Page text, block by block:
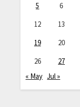
5
6
12
13
19
20
26
27
« May Jul »